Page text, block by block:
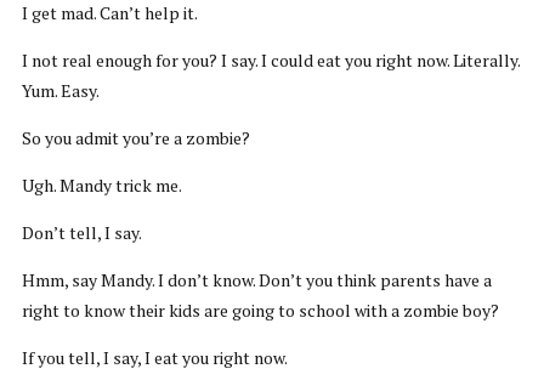
I get mad. Can’t help it.
I not real enough for you? I say. I could eat you right now. Literally.
Yum. Easy.
So you admit you’re a zombie?
Ugh. Mandy trick me.
Don’t tell, I say.
Hmm, say Mandy. I don’t know. Don’t you think parents have a
right to know their kids are going to school with a zombie boy?
If you tell, I say, I eat you right now.